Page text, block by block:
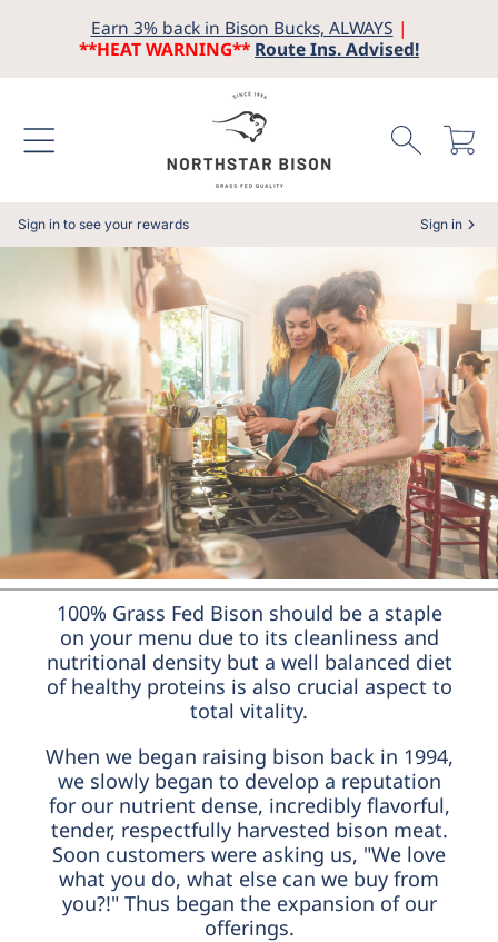
SKIP TO CONTENT
Earn 3% back in Bison Bucks, ALWAYS |
**HEAT WARNING** Route Ins. Advised!
Cart
Sign in to see your rewards Sign in
100% Grass Fed Bison should be a staple
on your menu due to its cleanliness and
nutritional density but a well balanced diet
of healthy proteins is also crucial aspect to
total vitality.
When we began raising bison back in 1994,
we slowly began to develop a reputation
for our nutrient dense, incredibly flavorful,
tender, respectfully harvested bison meat.
Soon customers were asking us, "We love
what you do, what else can we buy from
you?!" Thus began the expansion of our
offerings.